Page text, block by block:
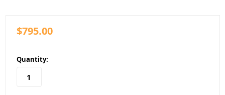
$795.00
in
stock
Quantity: